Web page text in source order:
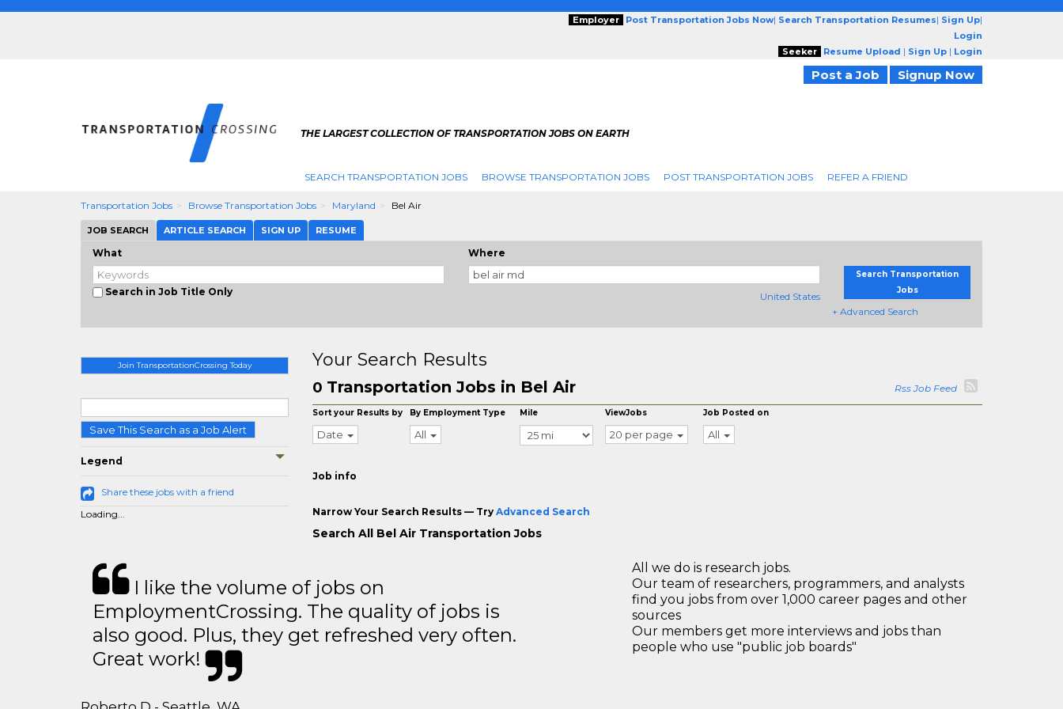
Employer Post Transportation Jobs Now| Search Transportation Resumes| Sign Up|
Login
Seeker
Resume Upload | Sign Up | Login
Post a Job Signup Now
THE LARGEST COLLECTION OF TRANSPORTATION JOBS ON EARTH
SEARCH TRANSPORTATION JOBS BROWSE TRANSPORTATION JOBS POST TRANSPORTATION JOBS REFER A FRIEND
Transportation Jobs Browse Transportation Jobs Maryland Bel Air
JOB SEARCH ARTICLE SEARCH SIGN UP RESUME
What
Search in Job Title Only
Where
United States
Search Transportation
Jobs
+ Advanced Search
Join TransportationCrossing Today
Save This Search as a Job Alert
Legend
Share these jobs with a friend
Loading...
Your Search Results
0 Transportation Jobs in Bel Air Rss Job Feed
Sort your Results by
Date
By Employment Type
All
Mile ViewJobs
20 per page
Job Posted on
All
Job info
Narrow Your Search Results — Try Advanced Search
Search All Bel Air Transportation Jobs
I like the volume of jobs on
EmploymentCrossing. The quality of jobs is
also good. Plus, they get refreshed very often.
Great work!
All we do is research jobs.
Our team of researchers, programmers, and analysts
find you jobs from over 1,000 career pages and other
sources
Our members get more interviews and jobs than
people who use "public job boards"